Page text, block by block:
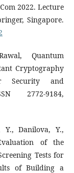
2022. Lecture
Singapore.
Quantum
Cryptography
Security and
2772-9184,
Y., Danilova, Y.,
of the
Tests for
of Building a